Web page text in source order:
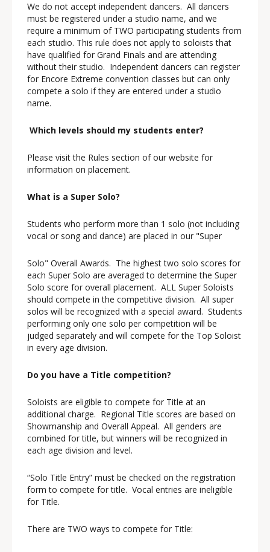
We do not accept independent dancers. All dancers
must be registered under a studio name, and we
require a minimum of TWO participating students from
each studio. This rule does not apply to soloists that
have qualified for Grand Finals and are attending
without their studio. Independent dancers can register
for Encore Extreme convention classes but can only
compete a solo if they are entered under a studio
name.
Which levels should my students enter?
Please visit the Rules section of our website for
information on placement.
What is a Super Solo?
Students who perform more than 1 solo (not including
vocal or song and dance) are placed in our "Super
Solo" Overall Awards. The highest two solo scores for
each Super Solo are averaged to determine the Super
Solo score for overall placement. ALL Super Soloists
should compete in the competitive division. All super
solos will be recognized with a special award. Students
performing only one solo per competition will be
judged separately and will compete for the Top Soloist
in every age division.
Do you have a Title competition?
Soloists are eligible to compete for Title at an
additional charge. Regional Title scores are based on
Showmanship and Overall Appeal. All genders are
combined for title, but winners will be recognized in
each age division and level.
“Solo Title Entry” must be checked on the registration
form to compete for title. Vocal entries are ineligible
for Title.
There are TWO ways to compete for Title: